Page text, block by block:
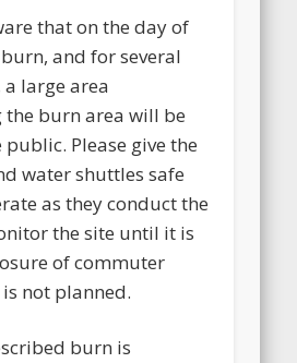
that on the day of
and for several
large area
burn area will be
Please give the
water shuttles safe
as they conduct the
the site until it is
of commuter
not planned.
burn is